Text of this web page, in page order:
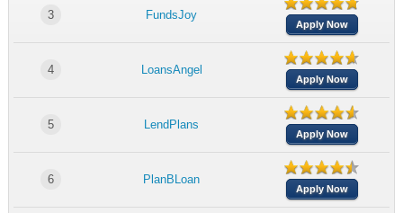
3 FundsJoy
Apply Now
4 LoansAngel
Apply Now
5 LendPlans
Apply Now
6 PlanBLoan
Apply Now